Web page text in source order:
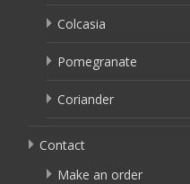
Colcasia
Pomegranate
Coriander
Contact
Make an order